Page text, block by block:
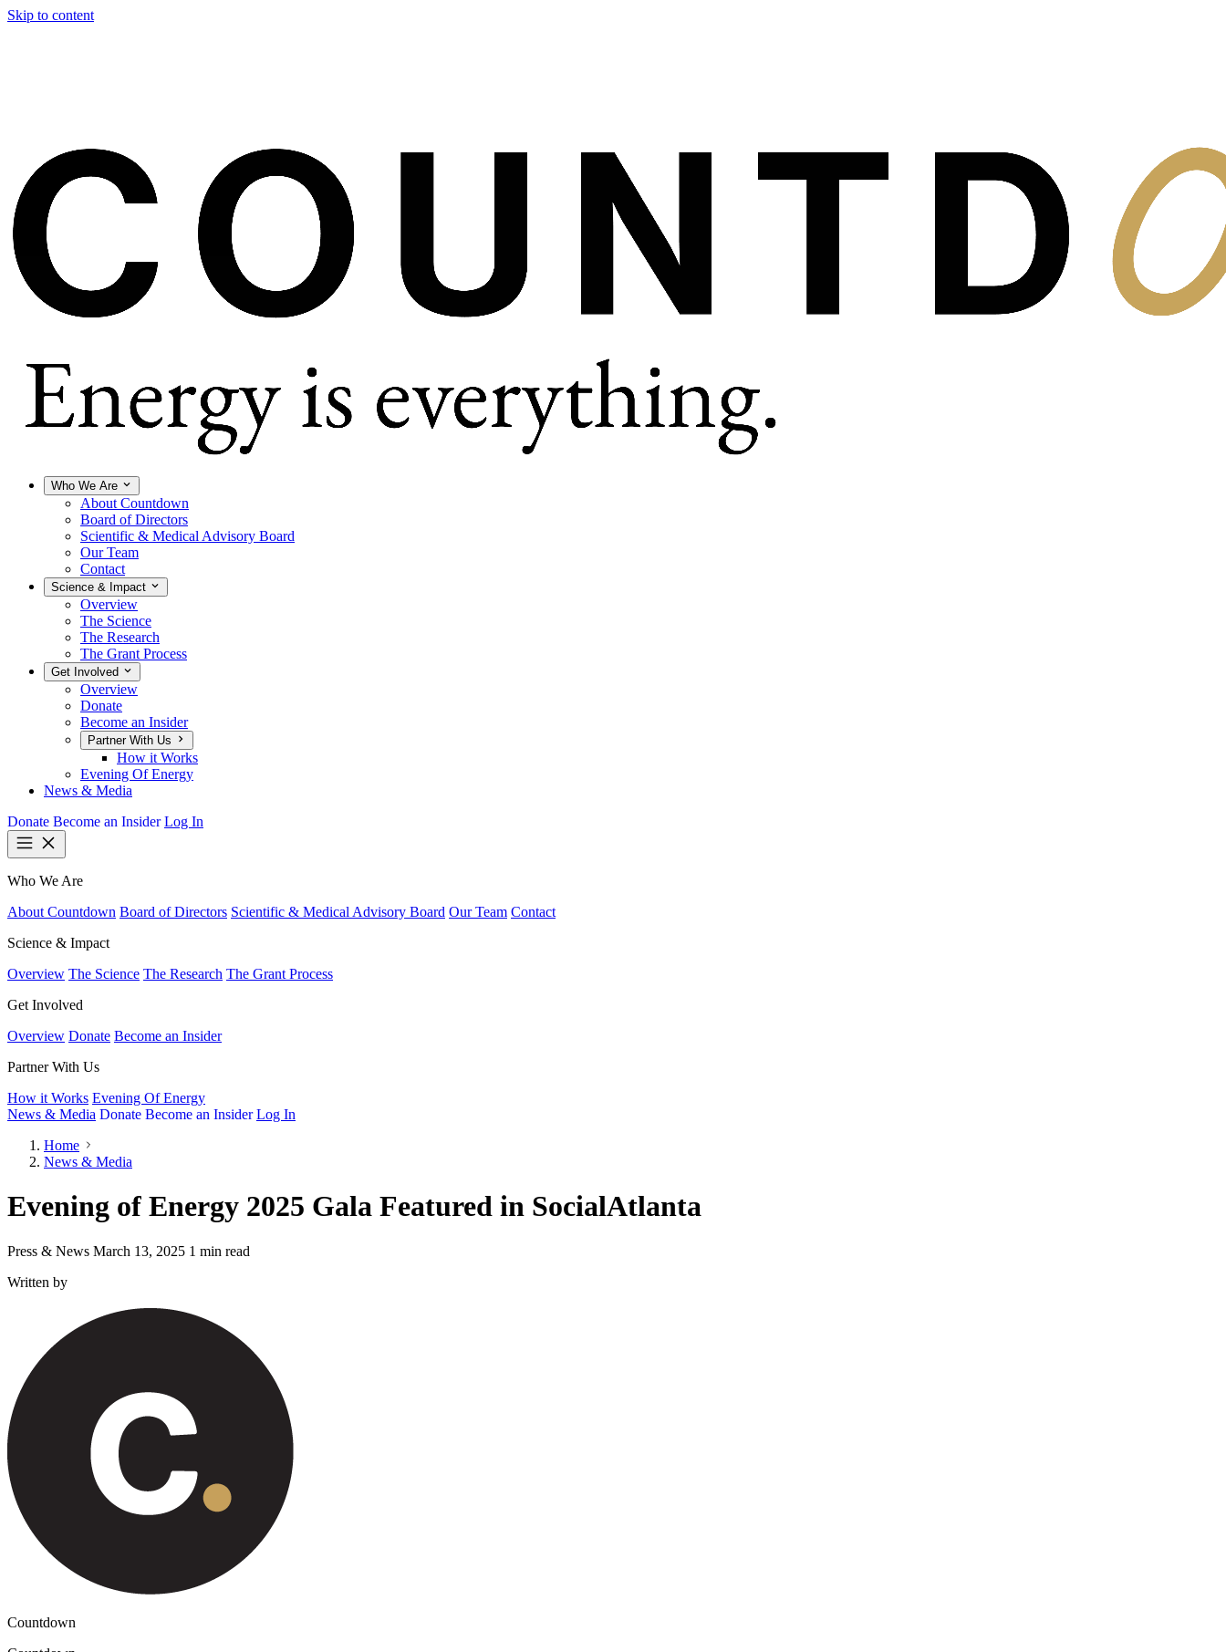
Skip to content
Who We Are
About Countdown
Board of Directors
Scientific & Medical Advisory Board
Our Team
Contact
Science & Impact
Overview
The Science
The Research
The Grant Process
Get Involved
Overview
Donate
Become an Insider
Partner With Us
How it Works
Evening Of Energy
News & Media
Donate Become an Insider Log In
Who We Are
About Countdown Board of Directors Scientific & Medical Advisory Board Our Team Contact
Science & Impact
Overview The Science The Research The Grant Process
Get Involved
Overview Donate Become an Insider
Partner With Us
How it Works Evening Of Energy
News & Media Donate Become an Insider Log In
Home
News & Media
Evening of Energy 2025 Gala Featured in SocialAtlanta
Press & News March 13, 2025 1 min read
Written by
Countdown